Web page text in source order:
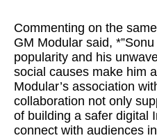
Commenting on the
GM Modular said,
popularity and his
social causes make him
Modular’s association
collaboration not only
of building a safer digital
connect with audiences